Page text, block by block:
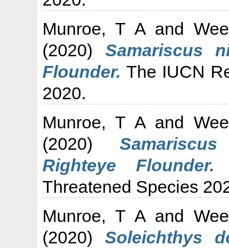
Munroe, T Aand
(2020) Samariscus
Flounder. The IUCN
2020.
Munroe, T Aand
(2020)
Righteye Flounder.
Threatened Species
Munroe, T Aand
(2020) Soleichthys